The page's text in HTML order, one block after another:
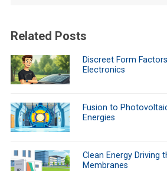
Related Posts
Discreet Form
Electronics
Fusion to
Energies
Clean Energy Driving
Membranes